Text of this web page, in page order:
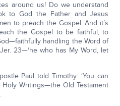
around us! Do we understand
to God the Father and Jesus
to preach the Gospel. And it’s
the Gospel to be faithful, to
handling the Word of
23—‘he who has My Word, let
Paul told Timothy: ‘You can
Writings—the Old Testament